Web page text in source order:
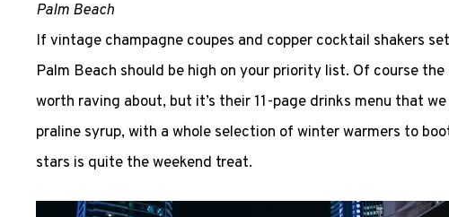
Palm Beach
If vintage champagne coupes and copper cocktail shakers
Palm Beach should be high on your priority list. Of course
worth raving about, but it’s their 11-page drinks menu that
praline syrup, with a whole selection of winter warmers to
stars is quite the weekend treat.